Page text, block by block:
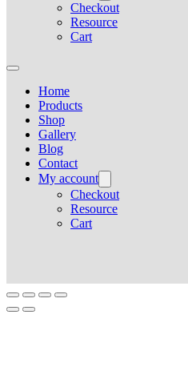
Checkout
Resource
Cart
Home
Products
Shop
Gallery
Blog
Contact
My account
Checkout
Resource
Cart